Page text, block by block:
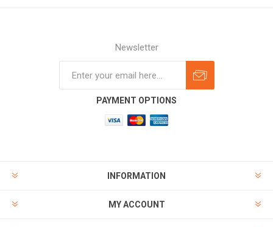
Newsletter
PAYMENT OPTIONS
INFORMATION
MY ACCOUNT